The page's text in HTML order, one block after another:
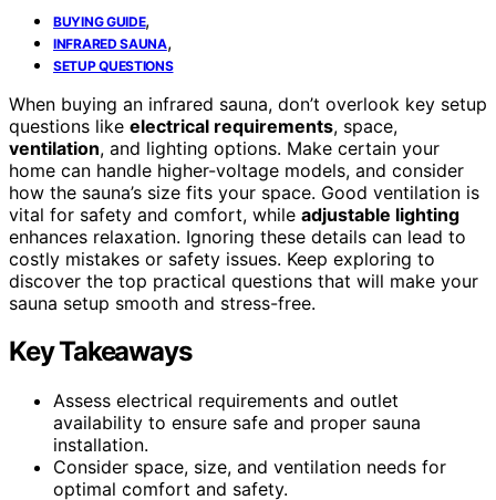
BUYING GUIDE,
INFRARED SAUNA,
SETUP QUESTIONS
When buying an infrared sauna, don’t overlook key setup
questions like electrical requirements, space,
ventilation, and lighting options. Make certain your
home can handle higher-voltage models, and consider
how the sauna’s size fits your space. Good ventilation is
vital for safety and comfort, while adjustable lighting
enhances relaxation. Ignoring these details can lead to
costly mistakes or safety issues. Keep exploring to
discover the top practical questions that will make your
sauna setup smooth and stress-free.
Key Takeaways
Assess electrical requirements and outlet
availability to ensure safe and proper sauna
installation.
Consider space, size, and ventilation needs for
optimal comfort and safety.